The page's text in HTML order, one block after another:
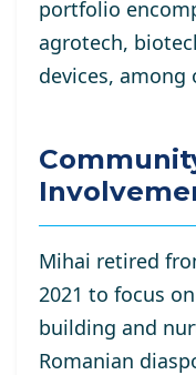
portfolio
agrotech,
devices,
Mihai retired
2021 to focus
building and
Romanian